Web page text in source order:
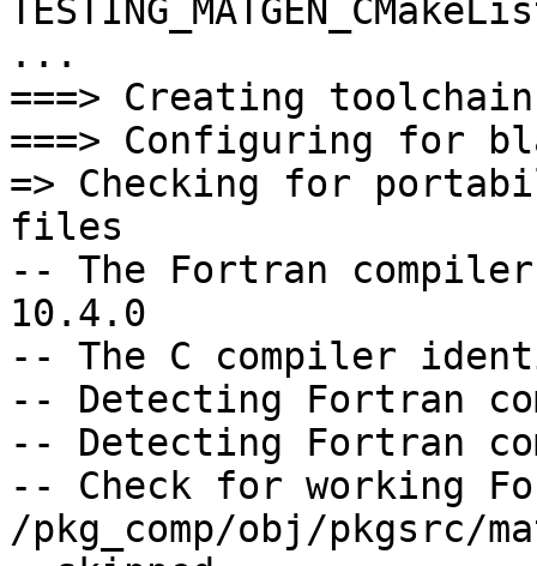
...
===> Creating
===> Configuring for
=> Checking for
files
-- The Fortran
10.4.0
-- The C compiler
-- Detecting Fortran
-- Detecting Fortran
-- Check for working
/pkg_comp/obj/pkgsrc/